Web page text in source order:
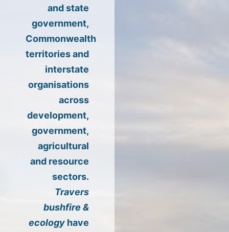
and state
government,
Commonwealth
territories and
interstate
organisations
across
development,
government,
agricultural
and resource
sectors.
Travers
bushfire &
ecology have